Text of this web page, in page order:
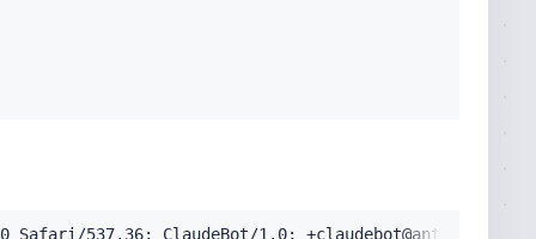
Chrome/131.0.0.0 Safari/537.36; ClaudeBot/1.0;
Safari/537.36; ClaudeBot/1.0;